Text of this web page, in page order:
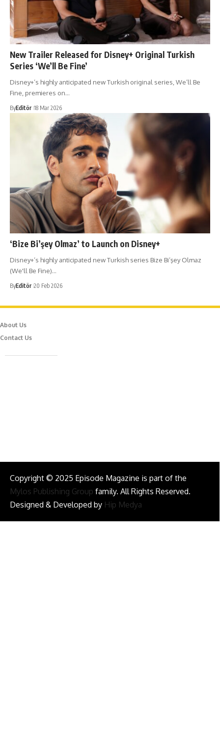
New Trailer Released for Disney+ Original Turkish
Series ‘We’ll Be Fine’
Disney+’s highly anticipated new Turkish original series, We’ll Be
Fine, premieres on…
ByEditör 18 Mar 2026
‘Bize Bi’şey Olmaz’ to Launch on Disney+
Disney+’s highly anticipated new Turkish series Bize Bi’şey Olmaz
(We'll Be Fine)…
ByEditör 20 Feb 2026
About Us
Contact Us
Caferağa Mah. Dr. Şakir Paşa Sok. No3/A Kadıköy İstanbul
Copyright © 2025 Episode Magazine is part of the
Mylos Publishing Group family. All Rights Reserved.
Designed & Developed by Hip Medya